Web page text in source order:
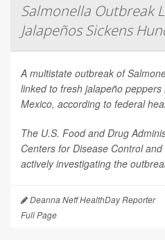
Salmonella Outbreak
Jalapeños Sickens
A multistate outbreak of
linked to fresh jalapeño
Mexico, according to federal
The U.S. Food and Drug
Centers for Disease Control
actively investigating the
Deanna Neff HealthDay Reporter
Full Page